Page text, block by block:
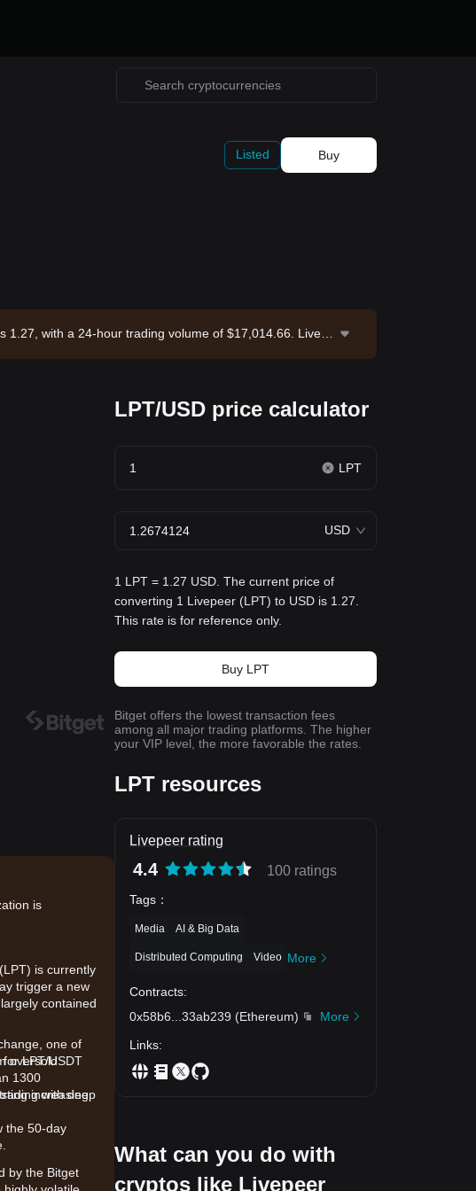
Listed Buy
with a 24-hour trading volume of $17,014.66. Livep
is
is currently
trigger a new
contained
oversold
increasing
the 50-day
one of
LPT/USDT
1300
with deep
by the Bitget
LPT/USD price calculator
LPT
USD
1 LPT = 1.27 USD. The current price of
converting 1 Livepeer (LPT) to USD is 1.27.
This rate is for reference only.
Buy LPT
Bitget offers the lowest transaction fees
among all major trading platforms. The higher
your VIP level, the more favorable the rates.
LPT resources
Livepeer rating
4.4 100 ratings
Tags ：
Media AI & Big Data
Distributed Computing Video More
Contracts:
0x58b6
33ab239 (Ethereum)
More
Links:
What can you do with
cryptos like Livepeer